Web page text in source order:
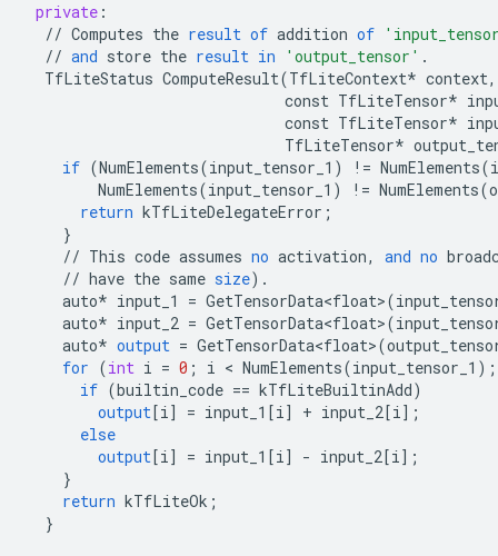
private :
// Computes the result of addition of
// and store the result in 'output_tensor' .
TfLiteStatus ComputeResult(TfLiteContext* context,
const TfLiteTensor*
const TfLiteTensor*
TfLiteTensor*
if (NumElements(input_tensor_1 ) != NumElements(
NumElements(input_tensor_1 ) != NumElements(
return kTfLiteDelegateError ;
}
// This code assumes no activation, and no
// have the same size).
auto* input_1 = GetTensorData<float>(
auto* input_2 = GetTensorData<float>(
auto* output = GetTensorData<float>(
for (int i = 0 ; i < NumElements(input_tensor_1 );
if (builtin_code == kTfLiteBuiltinAdd)
output [i] = input_1 [i] + input_2 [i] ;
else
output [i] = input_1 [i] - input_2 [i] ;
}
return kTfLiteOk ;
}